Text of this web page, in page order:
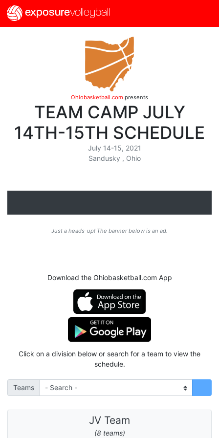
exposurevolleyball
Ohiobasketball.com presents
TEAM CAMP JULY
14TH-15TH SCHEDULE
July 14-15, 2021
Sandusky , Ohio
Just a heads-up! The banner below is an ad.
Download the Ohiobasketball.com App
Click on a division below or search for a team to view the
schedule.
Teams
JV Team
(8 teams)